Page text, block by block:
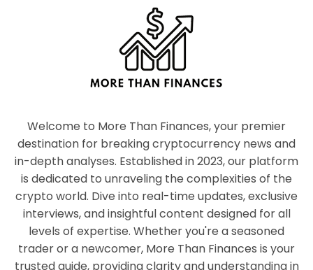
Welcome to More Than Finances, your premier
destination for breaking cryptocurrency news and
in-depth analyses. Established in 2023, our platform
is dedicated to unraveling the complexities of the
crypto world. Dive into real-time updates, exclusive
interviews, and insightful content designed for all
levels of expertise. Whether you're a seasoned
trader or a newcomer, More Than Finances is your
trusted guide, providing clarity and understanding in